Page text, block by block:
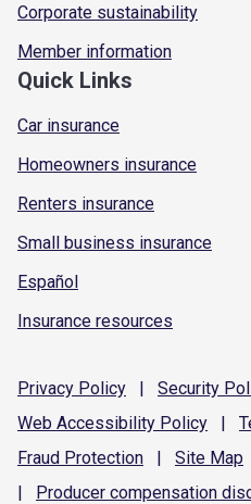
Corporate sustainability
Member information
Quick Links
Car insurance
Homeowners insurance
Renters insurance
Small business insurance
Español
Insurance resources
Privacy Policy | Security
Web Accessibility Policy |
Fraud Protection | Site Map
|
Producer compensation